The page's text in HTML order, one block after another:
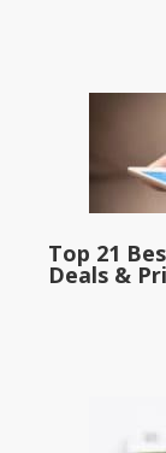
Top 21
Deals &